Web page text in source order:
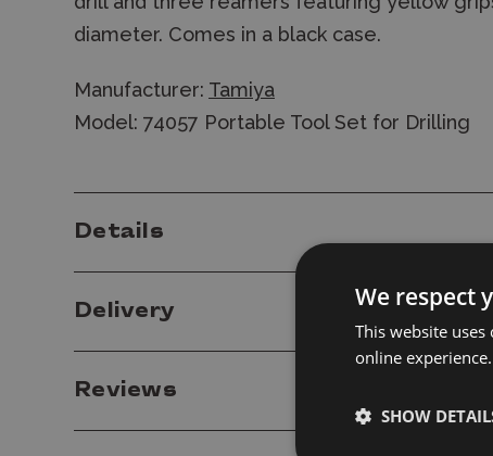
diameter. Comes in a black case.
Manufacturer: Tamiya
Model: 74057 Portable Tool Set for Drilling
Details
Delivery
Reviews
We respect
This website
online experience.
SHOW